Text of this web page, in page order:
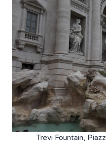
Trevi Fountain,